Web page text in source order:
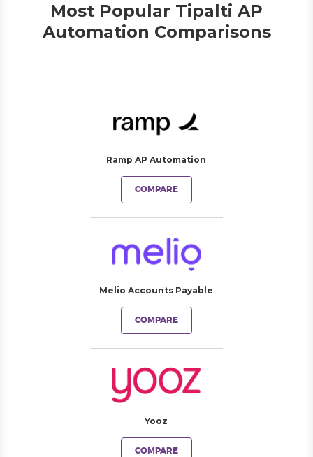
Most Popular Tipalti AP
Automation Comparisons
Ramp AP Automation
COMPARE
Melio Accounts Payable
COMPARE
Yooz
COMPARE